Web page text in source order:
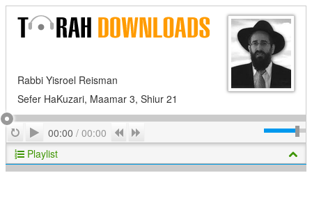
Rabbi Yisroel Reisman
Sefer HaKuzari, Maamar 3, Shiur 21
RepeatPlay
00:00 / 00:00 Previous
Playlist